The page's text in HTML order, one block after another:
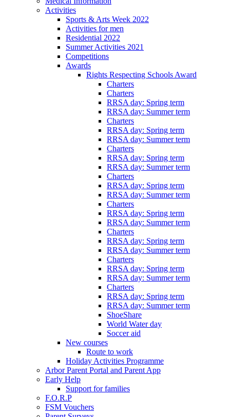
Activities
Sports & Arts Week 2022
Activities for men
Residential 2022
Summer Activities 2021
Competitions
Awards
Rights Respecting Schools Award
Charters
Charters
RRSA day: Spring term
RRSA day: Summer term
Charters
RRSA day: Spring term
RRSA day: Summer term
Charters
RRSA day: Spring term
RRSA day: Summer term
Charters
RRSA day: Spring term
RRSA day: Summer term
Charters
RRSA day: Spring term
RRSA day: Summer term
Charters
RRSA day: Spring term
RRSA day: Summer term
Charters
RRSA day: Spring term
RRSA day: Summer term
Charters
RRSA day: Spring term
RRSA day: Summer term
ShoeShare
World Water day
Soccer aid
New courses
Route to work
Holiday Activities Programme
Arbor Parent Portal and Parent App
Early Help
Support for families
F.O.R.P
FSM Vouchers